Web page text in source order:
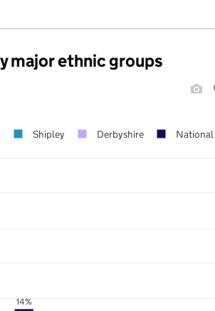
major ethnic groups
14%
Shipley Derbyshire National